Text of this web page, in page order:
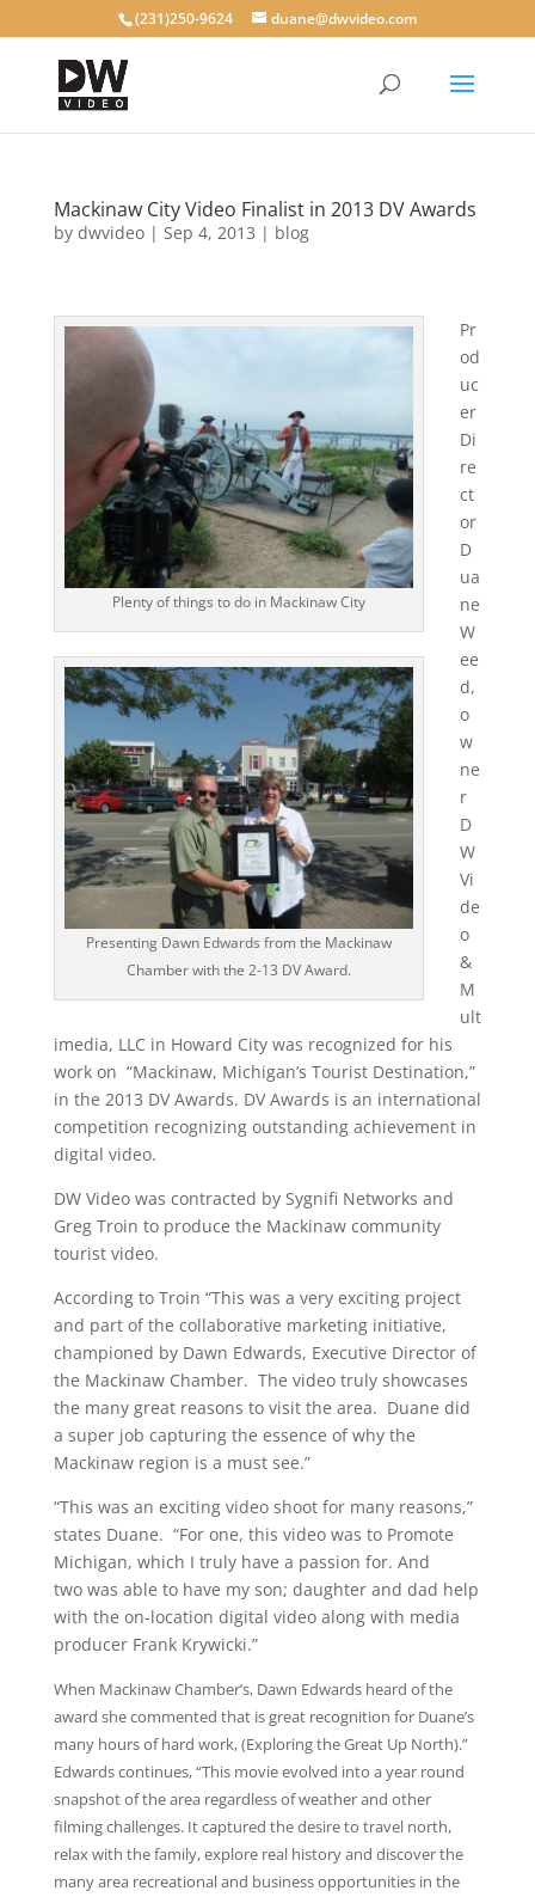
(231)250-9624 duane@dwvideo.com
Mackinaw City Video Finalist in 2013 DV Awards
by dwvideo| Sep 4, 2013 | blog
Plenty of things to do in Mackinaw City
Presenting Dawn Edwards from the Mackinaw
Chamber with the 2-13 DV Award.
Pr
od
uc
er
Di
re
ct
or
D
ua
ne
W
ee
d,
o
w
ne
r
D
W
Vi
de
o
&
M
ult
imedia, LLC in Howard City was recognized for his
work on “Mackinaw, Michigan’s Tourist Destination,”
in the 2013 DV Awards. DV Awards is an international
competition recognizing outstanding achievement in
digital video.
DW Video was contracted by Sygnifi Networks and
Greg Troin to produce the Mackinaw community
tourist video.
According to Troin “This was a very exciting project
and part of the collaborative marketing initiative,
championed by Dawn Edwards, Executive Director of
the Mackinaw Chamber. The video truly showcases
the many great reasons to visit the area. Duane did
a super job capturing the essence of why the
Mackinaw region is a must see.”
“This was an exciting video shoot for many reasons,”
states Duane. “For one, this video was to Promote
Michigan, which I truly have a passion for. And
two was able to have my son; daughter and dad help
with the on-location digital video along with media
producer Frank Krywicki.”
When Mackinaw Chamber’s, Dawn Edwards heard of the
award she commented that is great recognition for Duane’s
many hours of hard work, (Exploring the Great Up North).”
Edwards continues, “This movie evolved into a year round
snapshot of the area regardless of weather and other
filming challenges. It captured the desire to travel north,
relax with the family, explore real history and discover the
many area recreational and business opportunities in the